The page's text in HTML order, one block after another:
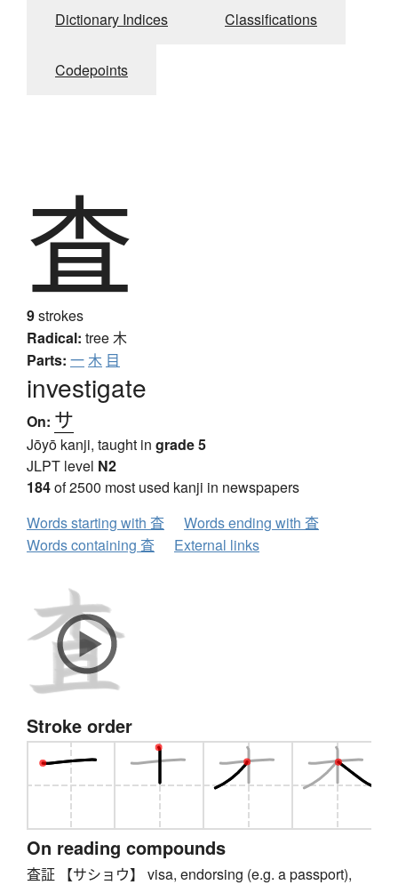
Dictionary Indices Classifications
Codepoints
査
9strokes
Radical: tree 木
Parts: 一 木 目
investigate
On: サ
Jōyō kanji, taught in grade 5
JLPT level N2
184of 2500 most used kanji in newspapers
Words starting with 査
Words ending with 査
Words containing 査
External links
Stroke order
On reading compounds
査証 【サショウ】 visa, endorsing (e.g. a passport),